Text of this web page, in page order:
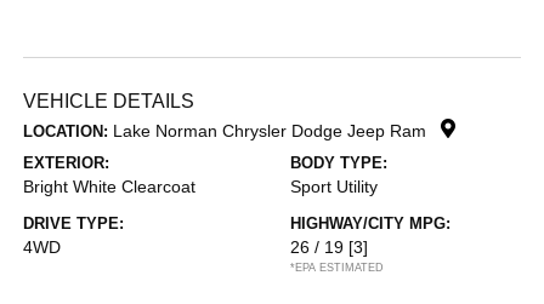
VEHICLE DETAILS
LOCATION: Lake Norman Chrysler Dodge Jeep Ram
EXTERIOR:
Bright White Clearcoat
BODY TYPE:
Sport Utility
DRIVE TYPE:
4WD
HIGHWAY/CITY MPG:
26 / 19 [3]
*EPA ESTIMATED